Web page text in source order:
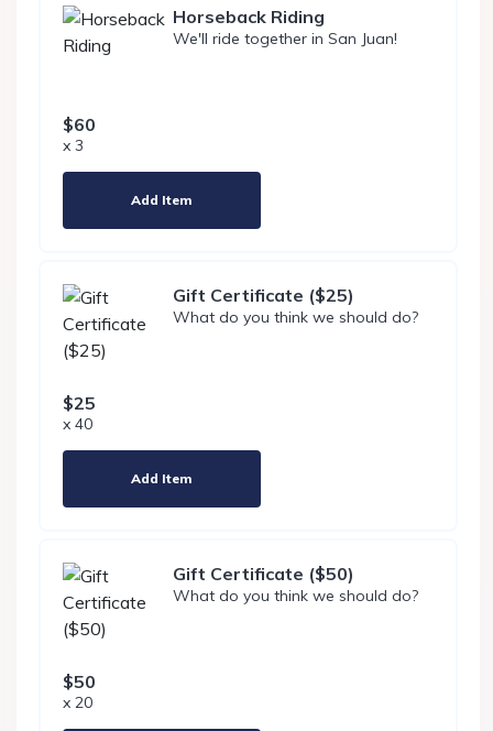
Horseback Riding
We'll ride together in San Juan!
$60
x 3
Add Item
Gift Certificate ($25)
What do you think we should do?
$25
x 40
Add Item
Gift Certificate ($50)
What do you think we should do?
$50
x 20